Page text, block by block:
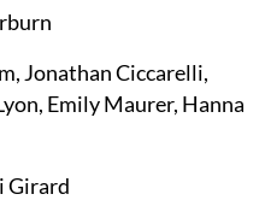
Jonathan Ciccarelli,
Emily Maurer, Hanna
Girard